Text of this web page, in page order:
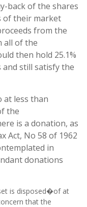
back of the shares
of their market
from the
all of the
then hold 25.1%
still satisfy the
at less than
the
is a donation, as
Act, No 58 of 1962
in
donations
is disposed�of at
that the